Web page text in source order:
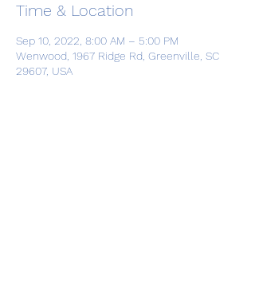
Time & Location
Sep 10, 2022, 8:00 AM – 5:00 PM
Wenwood, 1967 Ridge Rd, Greenville, SC
29607, USA